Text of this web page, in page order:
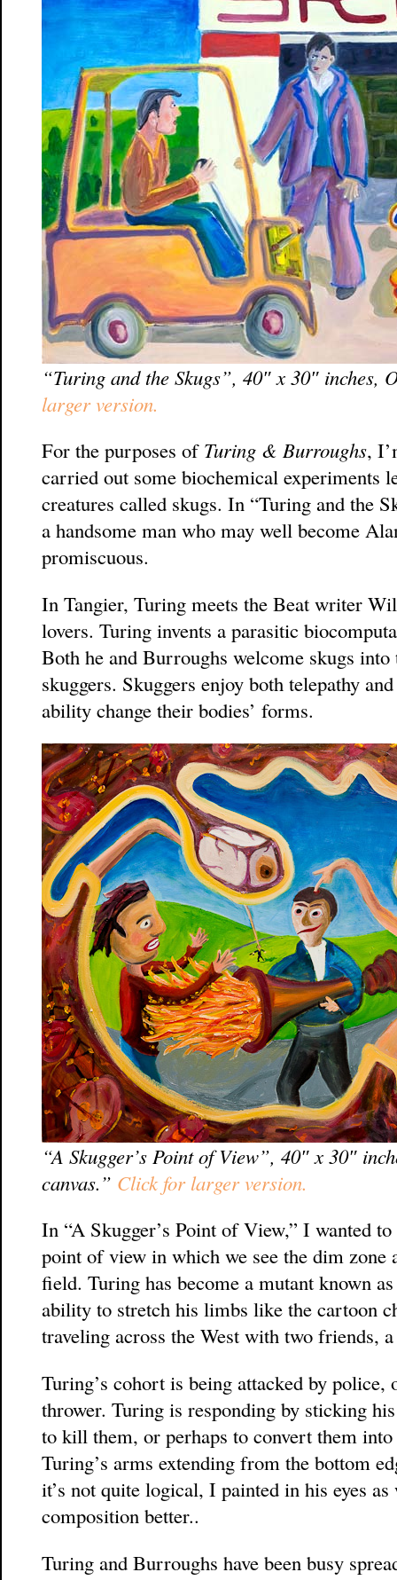
“Turing and the Skugs”, 40″ x 30″
larger version.
For the purposes of Turing & Burroughs,
carried out some biochemical experiments
creatures called skugs. In “Turing and the
a handsome man who may well become
promiscuous.
In Tangier, Turing meets the Beat writer
lovers. Turing invents a parasitic
Both he and Burroughs welcome skugs
skuggers. Skuggers enjoy both telepathy
ability change their bodies’ forms.
“A Skugger’s Point of View”, 40″ x 30″
canvas.” Click for larger version.
In “A Skugger’s Point of View,” I wanted
point of view in which we see the dim zone
field. Turing has become a mutant known as
ability to stretch his limbs like the cartoon
traveling across the West with two friends,
Turing’s cohort is being attacked by
thrower. Turing is responding by sticking
to kill them, or perhaps to convert them into
Turing’s arms extending from the bottom
it’s not quite logical, I painted in his eyes
composition better..
Turing and Burroughs have been busy